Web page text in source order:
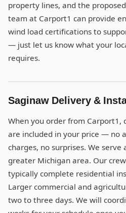
property lines, and the
team at Carport1 can provide
wind load certifications to
— just let us know what your
requires.
Saginaw Delivery &
When you order from Carport1,
are included in your price — no
charges, no surprises. We serve
greater Michigan area. Our
typically complete residential
Larger commercial and
two to three days. We will